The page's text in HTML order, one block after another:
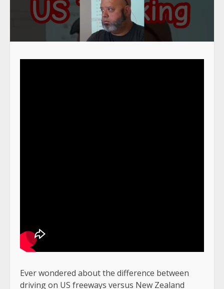
Ever wondered about the difference between
driving on US freeways versus New Zealand